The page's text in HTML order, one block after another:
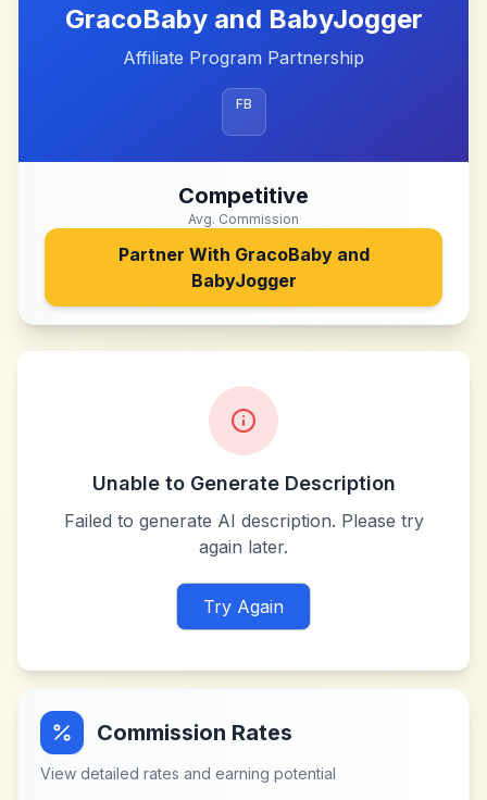
GracoBaby and BabyJogger
Affiliate Program Partnership
FB
Competitive
Avg. Commission
Partner With GracoBaby and
BabyJogger
Unable to Generate Description
Failed to generate AI description. Please try
again later.
Try Again
Commission Rates
View detailed rates and earning potential